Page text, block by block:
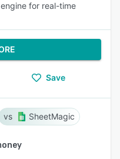
for real-time
Save
SheetMagic